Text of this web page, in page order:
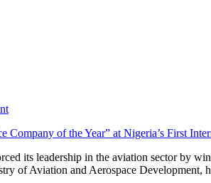
its leadership in the aviation sector by
of Aviation and Aerospace